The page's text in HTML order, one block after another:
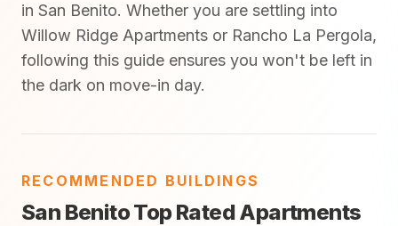
in San Benito. Whether you are settling into
Willow Ridge Apartments or Rancho La Pergola,
following this guide ensures you won't be left in
the dark on move-in day.
RECOMMENDED BUILDINGS
San Benito Top Rated Apartments